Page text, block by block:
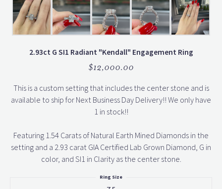
2.93ct G SI1 Radiant "Kendall" Engagement Ring
$12,000.00
This is a custom setting that includes the center stone and is
available to ship for Next Business Day Delivery!! We only have
1 in stock!!
Featuring 1.54 Carats of Natural Earth Mined Diamonds in the
setting and a 2.93 carat GIA Certified Lab Grown Diamond, G in
color, and SI1 in Clarity as the center stone.
Ring Size